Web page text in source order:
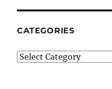
CATEGORIES
Categories